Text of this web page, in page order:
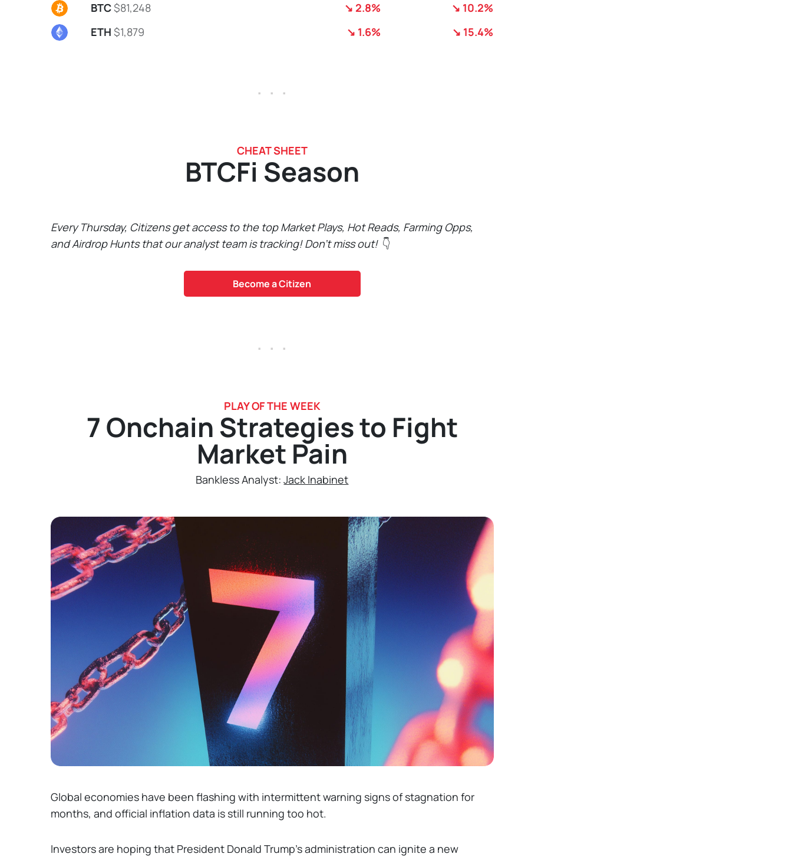
BTC$81,248 ↘ 2.8%
↘ 10.2%
ETH $1,879 ↘ 1.6% ↘ 15.4%
. . .
CHEAT SHEET
BTCFi Season
Every Thursday, Citizens get access to the top Market Plays, Hot Reads, Farming Opps,
and Airdrop Hunts that our analyst team is tracking! Don't miss out! 👇
Become a Citizen
. . .
PLAY OF THE WEEK
7 Onchain Strategies to Fight
Market Pain
Bankless Analyst:Jack Inabinet
Global economies have been flashing with intermittent warning signs of stagnation for
months, and official inflation data is still running too hot.
Investors are hoping that President Donald Trump’s administration can ignite a new